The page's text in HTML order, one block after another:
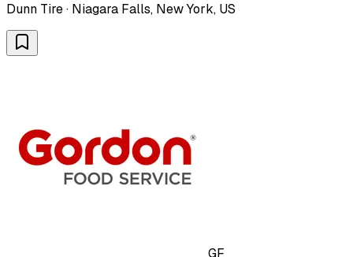
Dunn Tire · Niagara Falls, New York, US
GF